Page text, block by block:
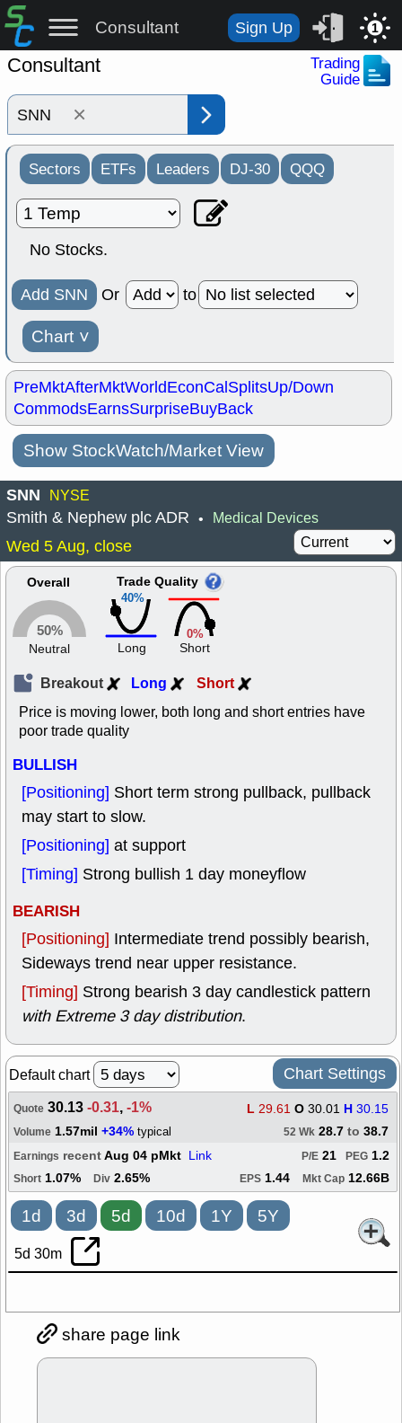
Consultant Sign Up 1
Consultant
Trading
Guide
×
Sectors ETFs Leaders DJ-30 QQQ
No Stocks.
Add SNN Or to
Chart ˅
PreMktAfterMktWorldEconCalSplitsUp/Down
CommodsEarnsSurpriseBuyBack
Show StockWatch/Market View
SNN NYSE
Smith & Nephew plc ADR • Medical Devices
Wed 5 Aug, close
Overall
50%
Neutral
40%
Trade Quality
Long
0%
Short
Breakout Long Short
Price is moving lower, both long and short entries have
poor trade quality
BULLISH
[Positioning] Short term strong pullback, pullback
may start to slow.
[Positioning] at support
[Timing] Strong bullish 1 day moneyflow
BEARISH
[Positioning] Intermediate trend possibly bearish,
Sideways trend near upper resistance.
[Timing] Strong bearish 3 day candlestick pattern
with Extreme 3 day distribution.
Default chart Chart Settings
Quote 30.13-0.31,-1% L 29.61 O 30.01 H 30.15
Volume 1.57mil +34% typical 52 Wk 28.7 to 38.7
Earnings recentAug 04 pMkt Link PEG 1.2
P/E 21
Short 1.07% Div 2.65% EPS 1.44 Mkt Cap 12.66B
1d 3d 5d 10d 1Y 5Y
5d 30m
share page link